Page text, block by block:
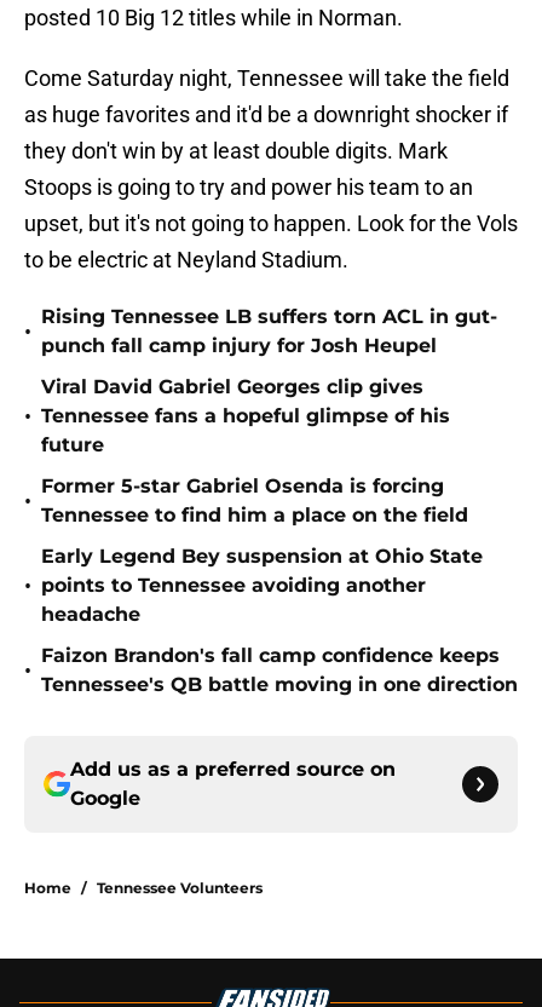
posted 10 Big 12 titles while in Norman.
Come Saturday night, Tennessee will take the field
as huge favorites and it'd be a downright shocker if
they don't win by at least double digits. Mark
Stoops is going to try and power his team to an
upset, but it's not going to happen. Look for the Vols
to be electric at Neyland Stadium.
•
Rising Tennessee LB suffers torn ACL in gut-
punch fall camp injury for Josh Heupel
•
Viral David Gabriel Georges clip gives
Tennessee fans a hopeful glimpse of his
future
•
Former 5-star Gabriel Osenda is forcing
Tennessee to find him a place on the field
•
Early Legend Bey suspension at Ohio State
points to Tennessee avoiding another
headache
•
Faizon Brandon's fall camp confidence keeps
Tennessee's QB battle moving in one direction
Add us as a preferred source on
Google
Home / Tennessee Volunteers